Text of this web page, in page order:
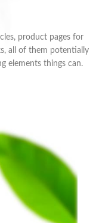
product pages for
all of them potentially
elements things can.